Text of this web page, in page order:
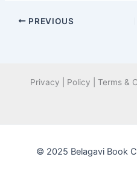
PREVIOUS
Privacy | Policy | Terms &
© 2025 Belagavi Book